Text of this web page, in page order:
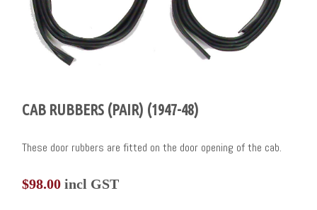
CAB RUBBERS (PAIR) (1947-48)
These door rubbers are fitted on the door opening of the cab.
$98.00 incl GST